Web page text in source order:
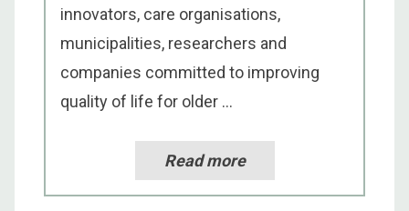
innovators, care organisations,
municipalities, researchers and
companies committed to improving
quality of life for older ...
Read more